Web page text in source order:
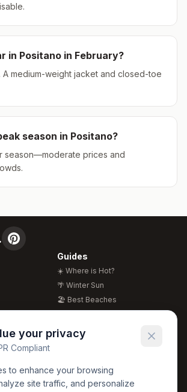
in Positano in February?
A medium-weight jacket and closed-toe
season in Positano?
season—moderate prices and
Guides
☀️ Where is Hot?
🌴 Winter Sun
🏖️ Best Beaches
🍴 Food Guide
Legal
GDPR
your privacy
Compliant
to enhance your browsing
site traffic, and personalize